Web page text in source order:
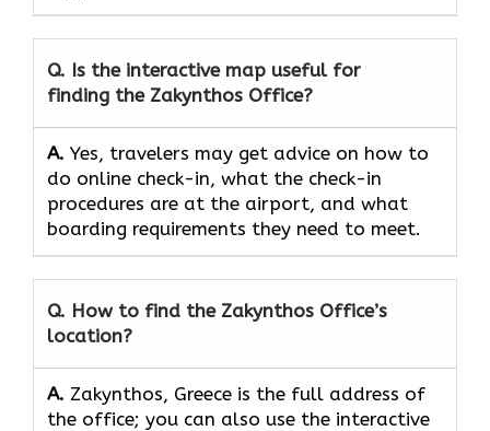
Q. Is the interactive map useful for
finding the Zakynthos Office?
A. Yes,​‍​‌‍​‍‌​‍​‌‍​‍‌ travelers may get advice on how to
do online check-in, what the check-in
procedures are at the airport, and what
boarding requirements they need to ​‍​‌‍​‍‌​‍​‌‍​‍‌meet.
Q. How to find the Zakynthos Office’s
location?
A. Zakynthos, Greece is the full address of
the office; you can also use the interactive